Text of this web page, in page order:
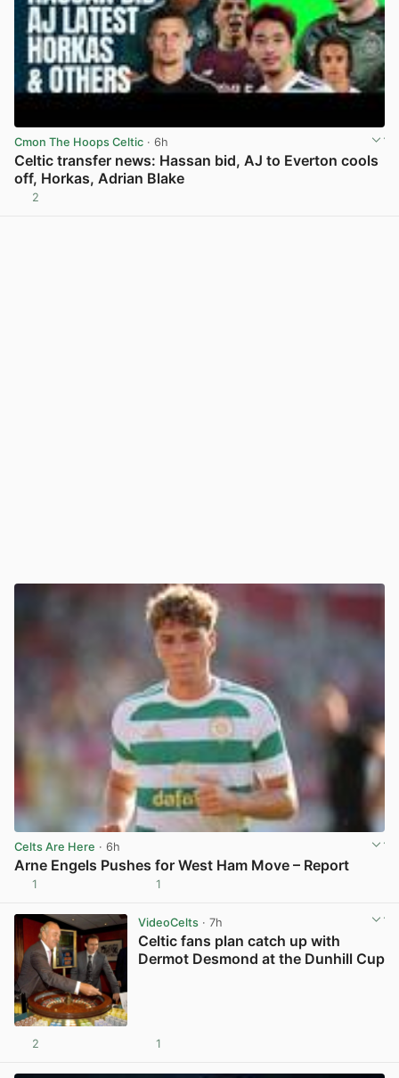
Cmon The Hoops Celtic · 6h
Celtic transfer news: Hassan bid, AJ to Everton cools
off, Horkas, Adrian Blake
2
Celts Are Here · 6h
Arne Engels Pushes for West Ham Move – Report
1 1
VideoCelts· 7h
Celtic fans plan catch up with
Dermot Desmond at the Dunhill Cup
2 1